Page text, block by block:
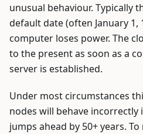
unusual behaviour. Typically
default date (often January 1,
computer loses power. The
to the present as soon as a
server is established.
Under most circumstances
nodes will behave incorrectly
jumps ahead by 50+ years.